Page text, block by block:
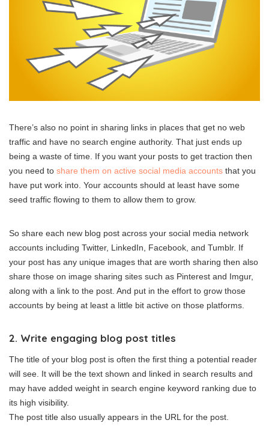
There’s also no point in sharing links in places that get no web
traffic and have no search engine authority. That just ends up
being a waste of time. If you want your posts to get traction then
you need to share them on active social media accounts that you
have put work into. Your accounts should at least have some
seed traffic flowing to them to allow them to grow.
So share each new blog post across your social media network
accounts including Twitter, LinkedIn, Facebook, and Tumblr. If
your post has any unique images that are worth sharing then also
share those on image sharing sites such as Pinterest and Imgur,
along with a link to the post. And put in the effort to grow those
accounts by being at least a little bit active on those platforms.
2. Write engaging blog post titles
The title of your blog post is often the first thing a potential reader
will see. It will be the text shown and linked in search results and
may have added weight in search engine keyword ranking due to
its high visibility.
The post title also usually appears in the URL for the post.